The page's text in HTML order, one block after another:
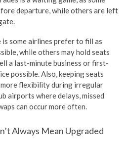
departure, while others are left
some airlines prefer to fill as
while others may hold seats
a last-minute business or first-
possible. Also, keeping seats
flexibility during irregular
airports where delays, missed
can occur more often.
Always Mean Upgraded